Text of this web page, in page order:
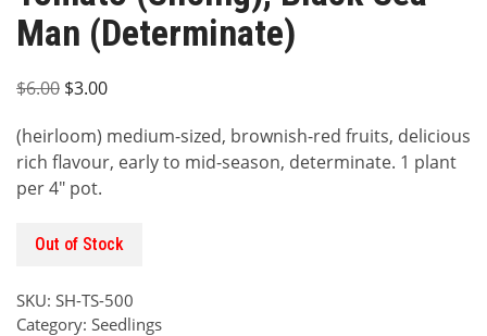
Man (Determinate)
$6.00 Original
was:
$6.00.
$3.00Current
is:
$3.00.
(heirloom) medium-sized, brownish-red fruits, delicious
rich flavour, early to mid-season, determinate. 1 plant
per 4″ pot.
Out of Stock
SKU: SH-TS-500
Category: Seedlings